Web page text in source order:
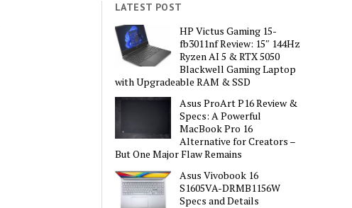
LATEST POST
HP Victus Gaming 15-
fb3011nf Review: 15″ 144Hz
Ryzen AI 5 & RTX 5050
Blackwell Gaming Laptop
with Upgradeable RAM & SSD
Asus ProArt P16 Review &
Specs: A Powerful
MacBook Pro 16
Alternative for Creators –
But One Major Flaw Remains
Asus Vivobook 16
S1605VA-DRMB1156W
Specs and Details